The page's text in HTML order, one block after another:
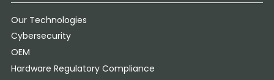
Our Technologies
Cybersecurity
OEM
Hardware Regulatory Compliance